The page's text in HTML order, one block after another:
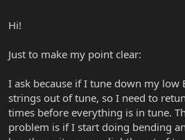
Hi!
Just to make my point clear:
I ask because if I tune down my low
strings out of tune, so I need to
times before everything is in tune.
problem is if I start doing bending